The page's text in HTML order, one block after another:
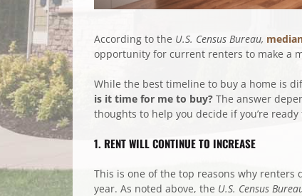
According to the U.S. Census Bureau,
opportunity for current renters to make a
While the best timeline to buy a home is
is it time for me to buy? The answer
thoughts to help you decide if you’re
1. RENT WILL CONTINUE TO INCREASE
This is one of the top reasons why renters
year. As noted above, the U.S. Census